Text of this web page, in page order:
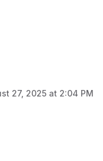
27, 2025 at 2:04 PM